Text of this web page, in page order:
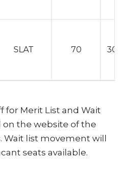
SLAT 70 30
for Merit List and Wait
on the website of the
Wait list movement will
seats available.